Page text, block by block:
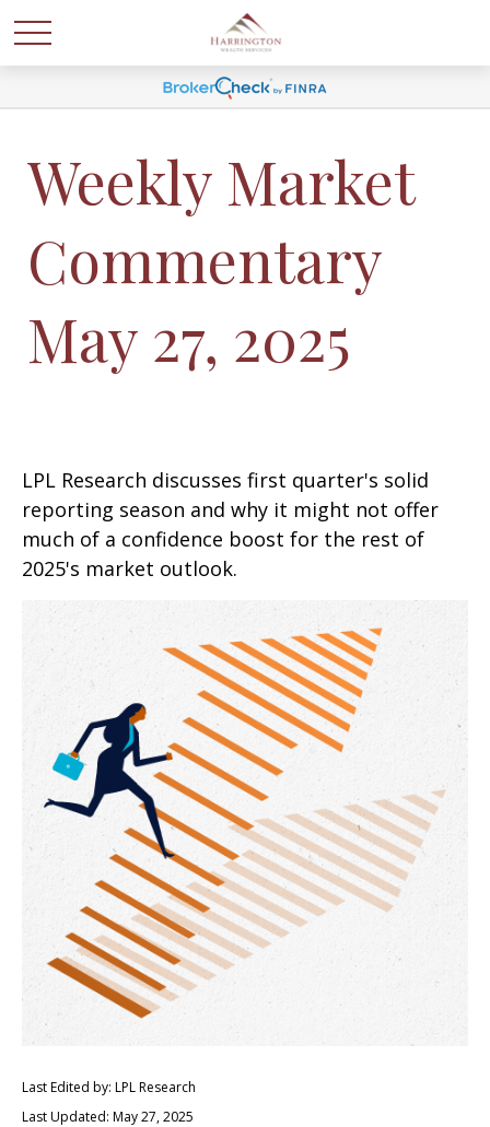
Weekly Market
Commentary
May 27, 2025
LPL Research discusses first quarter's solid
reporting season and why it might not offer
much of a confidence boost for the rest of
2025's market outlook.
Last Edited by: LPL Research
Last Updated: May 27, 2025